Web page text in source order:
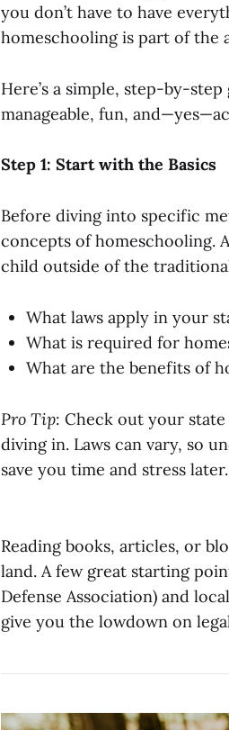
you don’t have to have
homeschooling is part of the
Here’s a simple, step-by-
manageable, fun,
Step 1: Start with the Basics
Before diving into specific
concepts of homeschooling.
child outside of the
What laws apply in your
What is required for
What are the benefits of
Pro Tip: Check out your
diving in. Laws can vary, so
save you time and stress later.
Reading books, articles, or
land. A few great starting
Defense Association) and
give you the lowdown on